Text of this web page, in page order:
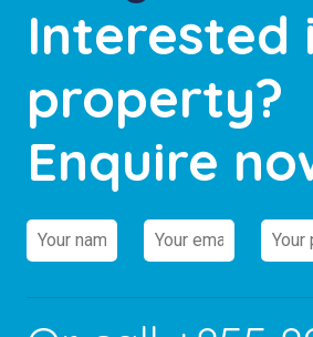
Interested
property?
Enquire